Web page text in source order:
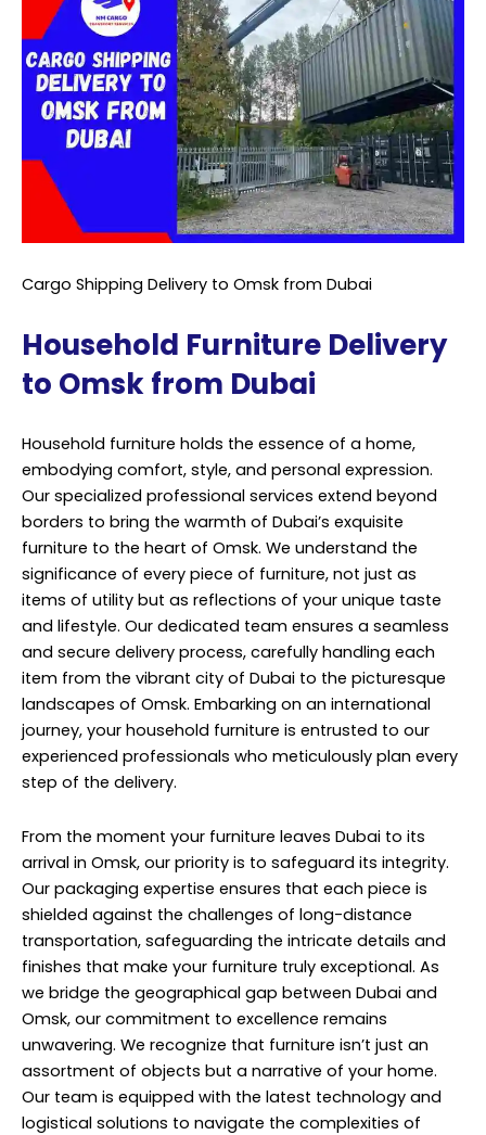
Cargo Shipping Delivery to Omsk from Dubai
Household Furniture Delivery
to Omsk from Dubai
Household furniture holds the essence of a home,
embodying comfort, style, and personal expression.
Our specialized professional services extend beyond
borders to bring the warmth of Dubai’s exquisite
furniture to the heart of Omsk. We understand the
significance of every piece of furniture, not just as
items of utility but as reflections of your unique taste
and lifestyle. Our dedicated team ensures a seamless
and secure delivery process, carefully handling each
item from the vibrant city of Dubai to the picturesque
landscapes of Omsk. Embarking on an international
journey, your household furniture is entrusted to our
experienced professionals who meticulously plan every
step of the delivery.
From the moment your furniture leaves Dubai to its
arrival in Omsk, our priority is to safeguard its integrity.
Our packaging expertise ensures that each piece is
shielded against the challenges of long-distance
transportation, safeguarding the intricate details and
finishes that make your furniture truly exceptional. As
we bridge the geographical gap between Dubai and
Omsk, our commitment to excellence remains
unwavering. We recognize that furniture isn’t just an
assortment of objects but a narrative of your home.
Our team is equipped with the latest technology and
logistical solutions to navigate the complexities of